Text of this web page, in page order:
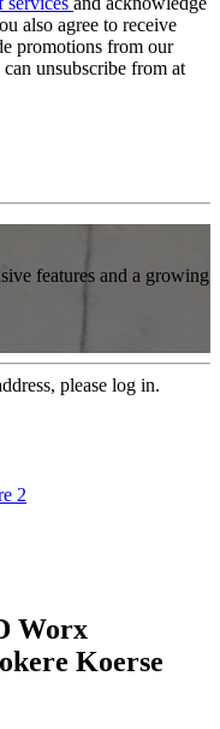
also agree to receive
promotions from our
unsubscribe from at
features and a growing
please log in.
2
Worx
Koerse